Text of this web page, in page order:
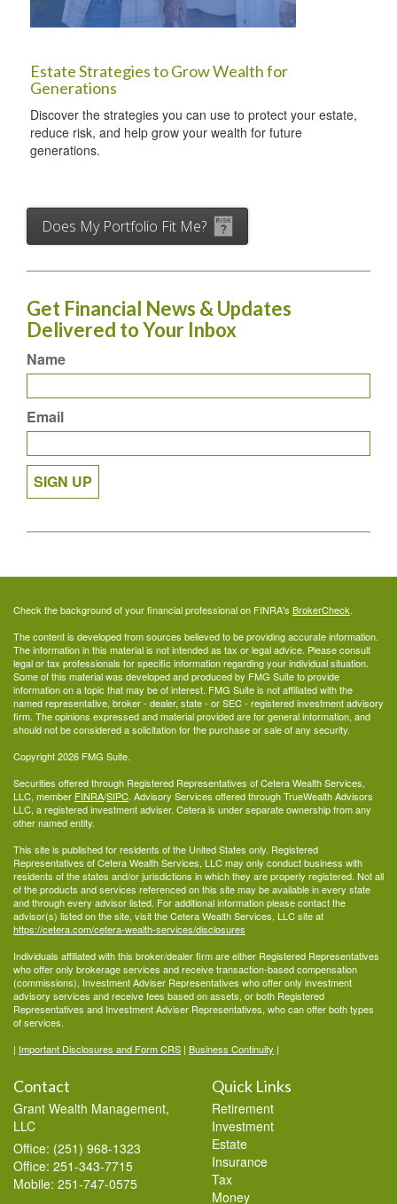
Estate Strategies to Grow Wealth for
Generations
Discover the strategies you can use to protect your estate,
reduce risk, and help grow your wealth for future
generations.
Does My Portfolio Fit Me?
Get Financial News & Updates
Delivered to Your Inbox
Name
Email
SIGN UP
Check the background of your financial professional on FINRA's BrokerCheck.
The content is developed from sources believed to be providing accurate information.
The information in this material is not intended as tax or legal advice. Please consult
legal or tax professionals for specific information regarding your individual situation.
Some of this material was developed and produced by FMG Suite to provide
information on a topic that may be of interest. FMG Suite is not affiliated with the
named representative, broker - dealer, state - or SEC - registered investment advisory
firm. The opinions expressed and material provided are for general information, and
should not be considered a solicitation for the purchase or sale of any security.
Copyright 2026 FMG Suite.
Securities offered through Registered Representatives of Cetera Wealth Services,
LLC, member FINRA/SIPC. Advisory Services offered through TrueWealth Advisors
LLC, a registered investment adviser. Cetera is under separate ownership from any
other named entity.
This site is published for residents of the United States only. Registered
Representatives of Cetera Wealth Services, LLC may only conduct business with
residents of the states and/or jurisdictions in which they are properly registered. Not all
of the products and services referenced on this site may be available in every state
and through every advisor listed. For additional information please contact the
advisor(s) listed on the site, visit the Cetera Wealth Services, LLC site at
https://cetera.com/cetera-wealth-services/disclosures
Individuals affiliated with this broker/dealer firm are either Registered Representatives
who offer only brokerage services and receive transaction-based compensation
(commissions), Investment Adviser Representatives who offer only investment
advisory services and receive fees based on assets, or both Registered
Representatives and Investment Adviser Representatives, who can offer both types
of services.
| Important Disclosures and Form CRS | Business Continuity |
Contact
Grant Wealth Management,
LLC
Office: (251) 968-1323
Office: 251-343-7715
Mobile: 251-747-0575
Quick Links
Retirement
Investment
Estate
Insurance
Tax
Money